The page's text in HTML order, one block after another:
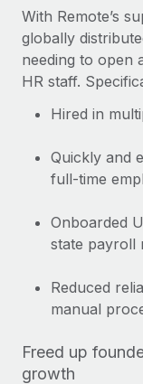
With Remote’s
globally
needing to open
HR staff.
Hired in
Quickly and
full-time
Onboarded
state payroll
Reduced
manual
Freed up
growth